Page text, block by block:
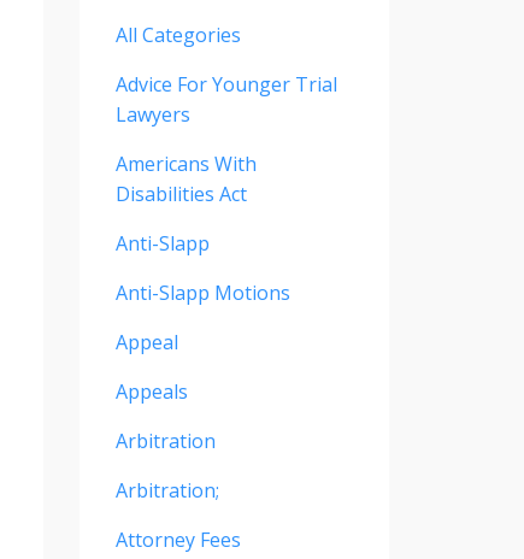
All Categories
Advice For Younger Trial
Lawyers
Americans With
Disabilities Act
Anti-Slapp
Anti-Slapp Motions
Appeal
Appeals
Arbitration
Arbitration;
Attorney Fees